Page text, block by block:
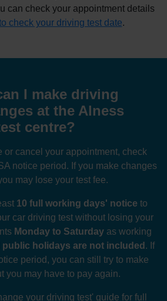
can check your appointment details
check your driving test date.
I make driving
at the Alness
centre?
or cancel your appointment, check
notice period. If you make changes
may lose your test fee.
10 full working days' notice to
car driving test without losing your
Monday to Saturdayas working
holidays are not included . If
period, you can still try to make
you may have to pay again.
your driving test' guide for full